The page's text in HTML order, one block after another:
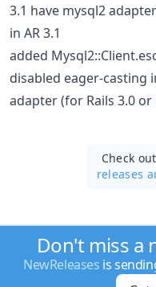
3.1 have mysql2
in AR 3.1
added
disabled eager-casting
adapter (for Rails 3.0 or
Check out
releases
Don't miss a
NewReleases is